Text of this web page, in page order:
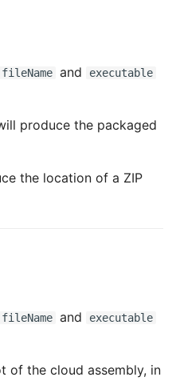
fileName and executable
produce the packaged
the location of a ZIP
fileName and executable
of the cloud assembly, in